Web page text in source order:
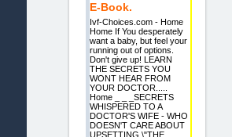
E-Book.
Ivf-Choices.com - Home
Home If You desperately
want a baby, but feel your
running out of options.
Don't give up! LEARN
THE SECRETS YOU
WONT HEAR FROM
YOUR DOCTOR.....
Home _ _ _SECRETS
WHISPERED TO A
DOCTOR'S WIFE - WHO
DOESN'T CARE ABOUT
UPSETTING \"THE